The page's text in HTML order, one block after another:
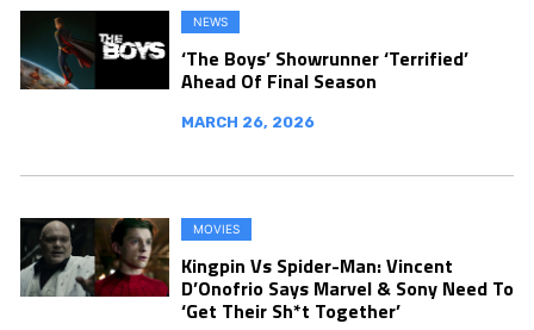
NEWS
‘The Boys’ Showrunner ‘Terrified’
Ahead Of Final Season
MARCH 26, 2026
MOVIES
Kingpin Vs Spider-Man: Vincent
D’Onofrio Says Marvel & Sony Need To
‘Get Their Sh*t Together’